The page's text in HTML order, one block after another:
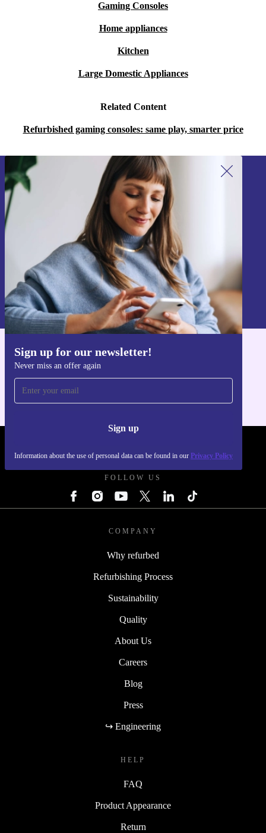
Gaming Consoles
Home appliances
Kitchen
Large Domestic Appliances
Related Content
Refurbished gaming consoles: same play, smarter price
Sign up for our newsletter!
Never miss an offer again
Sign up
Information about the use of personal data can be found in our Privacy Policy
Sign up for our newsletter!
Never miss an offer again.
Sign up
Information about the use of personal data can be found in our
Privacy policy
Get the refurbed app
FOLLOW US
COMPANY
Why refurbed
Refurbishing Process
Sustainability
Quality
About Us
Careers
Blog
Press
↪ Engineering
HELP
FAQ
Product Appearance
Return